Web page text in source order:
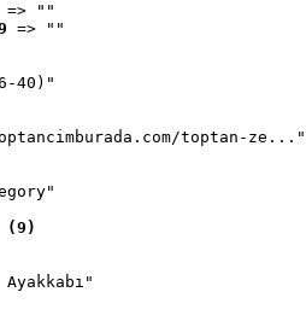
=> ""
=> ""
40)"
toptan-ze..."
(9)